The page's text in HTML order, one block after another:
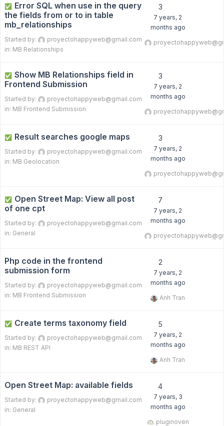
✅ Error SQL when use in the query
the fields from or to in table
mb_relationships
Started by:
proyectohappyweb@gmail.com
in: MB Relationships
3
7 years, 2
months ago
✅ Show MB Relationships field in
Frontend Submission
Started by:
proyectohappyweb@gmail.com
in: MB Frontend Submission
3
7 years, 2
months ago
✅ Result searches google maps
Started by:
proyectohappyweb@gmail.com
in: MB Geolocation
3
7 years, 2
months ago
✅ Open Street Map: View all post
of one cpt
Started by:
proyectohappyweb@gmail.com
in: General
7
7 years, 2
months ago
Php code in the frontend
submission form
Started by:
proyectohappyweb@gmail.com
in: MB Frontend Submission
2
7 years, 2
months ago
Anh Tran
✅ Create terms taxonomy field
Started by:
proyectohappyweb@gmail.com
in: MB REST API
5
7 years, 2
months ago
Anh Tran
Open Street Map: available fields
Started by:
proyectohappyweb@gmail.com
in: General
4
7 years, 3
months ago
pluginoven